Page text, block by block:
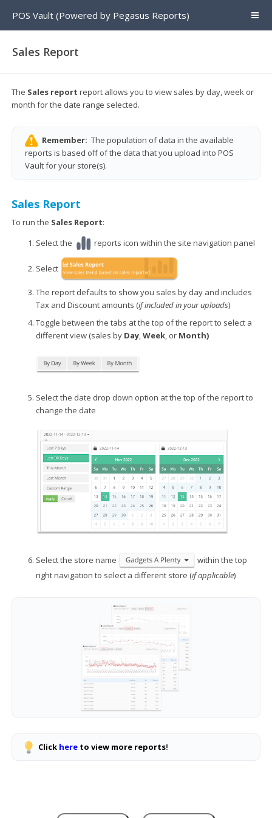
POS Vault (Powered by Pegasus Reports)
Sales Report
The Sales report report allows you to view sales by day, week or
month for the date range selected.
Remember: The population of data in the available
reports is based off of the data that you upload into POS
Vault for your store(s).
Sales Report
To run the Sales Report:
Select the
reports icon within the site navigation panel
Select
The report defaults to show you sales by day and includes
Tax and Discount amounts (if included in your uploads)
Toggle between the tabs at the top of the report to select a
different view (sales by Day,Week, or Month)
Select the date drop down option at the top of the report to
change the date
Select the store name
within the top
right navigation to select a different store (if applicable)
Click hereto view more reports!